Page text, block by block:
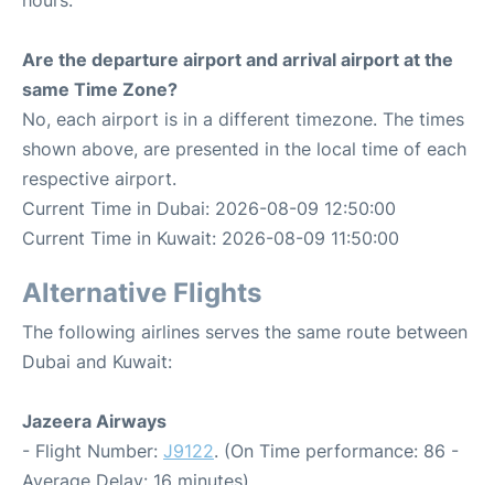
Are the departure airport and arrival airport at the
same Time Zone?
No, each airport is in a different timezone. The times
shown above, are presented in the local time of each
respective airport.
Current Time in Dubai: 2026-08-09 12:50:00
Current Time in Kuwait: 2026-08-09 11:50:00
Alternative Flights
The following airlines serves the same route between
Dubai and Kuwait:
Jazeera Airways
- Flight Number: J9122. (On Time performance: 86 -
Average Delay: 16 minutes)